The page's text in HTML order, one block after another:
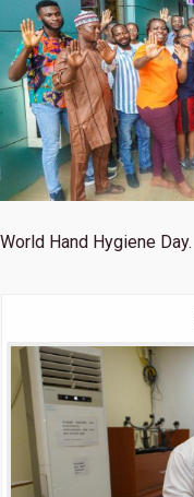
World Hand Hygiene Day.